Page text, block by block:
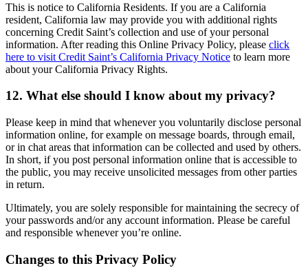
This is notice to California Residents. If you are a California
resident, California law may provide you with additional rights
concerning Credit Saint’s collection and use of your personal
information. After reading this Online Privacy Policy, please click
here to visit Credit Saint’s California Privacy Notice to learn more
about your California Privacy Rights.
12. What else should I know about my privacy?
Please keep in mind that whenever you voluntarily disclose personal
information online, for example on message boards, through email,
or in chat areas that information can be collected and used by others.
In short, if you post personal information online that is accessible to
the public, you may receive unsolicited messages from other parties
in return.
Ultimately, you are solely responsible for maintaining the secrecy of
your passwords and/or any account information. Please be careful
and responsible whenever you’re online.
Changes to this Privacy Policy